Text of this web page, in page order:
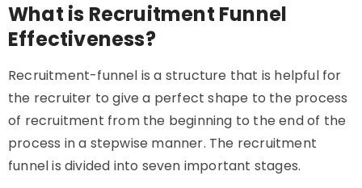
What is Recruitment Funnel
Effectiveness?
Recruitment-funnel is a structure that is helpful for
the recruiter to give a perfect shape to the process
of recruitment from the beginning to the end of the
process in a stepwise manner. The recruitment
funnel is divided into seven important stages.